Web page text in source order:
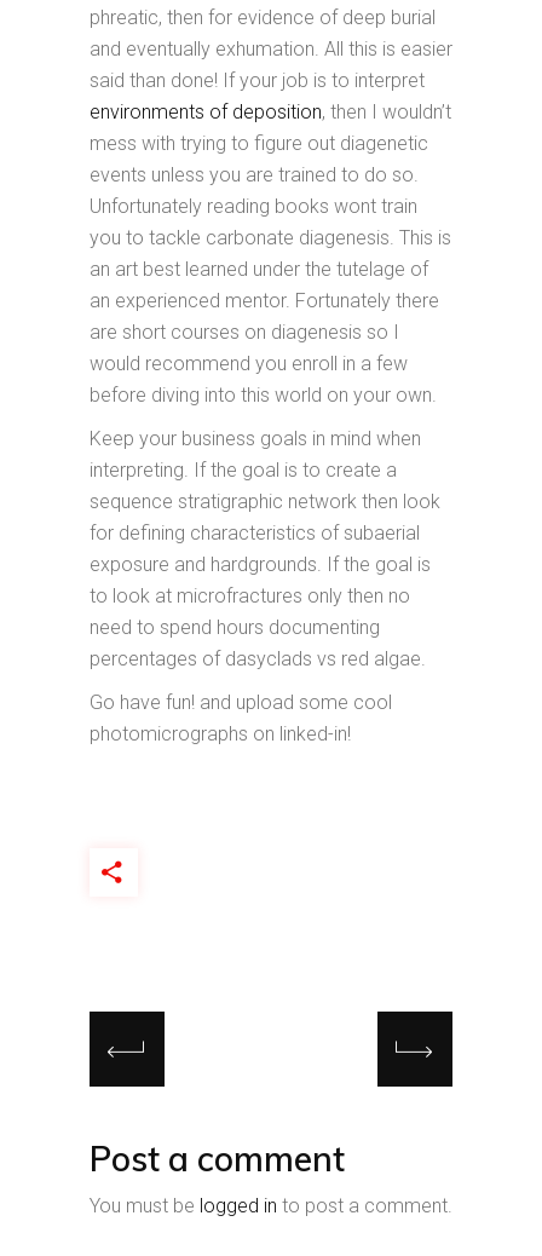
phreatic, then for evidence of deep burial
and eventually exhumation. All this is easier
said than done! If your job is to interpret
environments of deposition, then I wouldn’t
mess with trying to figure out diagenetic
events unless you are trained to do so.
Unfortunately reading books wont train
you to tackle carbonate diagenesis. This is
an art best learned under the tutelage of
an experienced mentor. Fortunately there
are short courses on diagenesis so I
would recommend you enroll in a few
before diving into this world on your own.
Keep your business goals in mind when
interpreting. If the goal is to create a
sequence stratigraphic network then look
for defining characteristics of subaerial
exposure and hardgrounds. If the goal is
to look at microfractures only then no
need to spend hours documenting
percentages of dasyclads vs red algae.
Go have fun! and upload some cool
photomicrographs on linked-in!
Post a comment
You must be logged in to post a comment.